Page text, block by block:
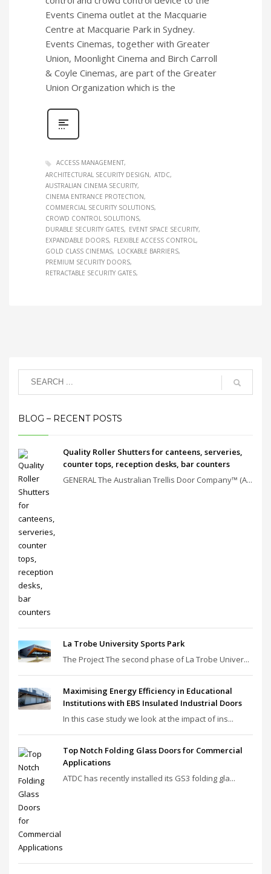
Events Cinema outlet at the Macquarie
Centre at Macquarie Park in Sydney.
Events Cinemas, together with Greater
Union, Moonlight Cinema and Birch Carroll
& Coyle Cinemas, are part of the Greater
Union Organization which is the
ACCESS MANAGEMENT
ARCHITECTURAL SECURITY DESIGN
ATDC
AUSTRALIAN CINEMA SECURITY
CINEMA ENTRANCE PROTECTION
COMMERCIAL SECURITY SOLUTIONS
CROWD CONTROL SOLUTIONS
DURABLE SECURITY GATES
EVENT SPACE SECURITY
EXPANDABLE DOORS
FLEXIBLE ACCESS CONTROL
GOLD CLASS CINEMAS
LOCKABLE BARRIERS
PREMIUM SECURITY DOORS
RETRACTABLE SECURITY GATES
BLOG – RECENT POSTS
Quality Roller Shutters for canteens, serveries,
counter tops, reception desks, bar counters
GENERAL The Australian Trellis Door Company™ (A...
La Trobe University Sports Park
The Project The second phase of La Trobe Univer...
Maximising Energy Efficiency in Educational
Institutions with EBS Insulated Industrial Doors
In this case study we look at the impact of ins...
Top Notch Folding Glass Doors for Commercial
Applications
ATDC has recently installed its GS3 folding gla...